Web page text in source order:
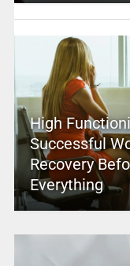
High
Successful
Recovery
Everything